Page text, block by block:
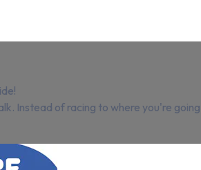
Instead of racing to where you're